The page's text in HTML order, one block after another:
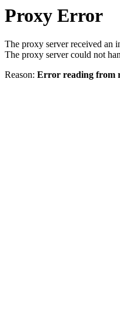
Proxy Error
The proxy server received an
The proxy server could not
Reason: Error reading from